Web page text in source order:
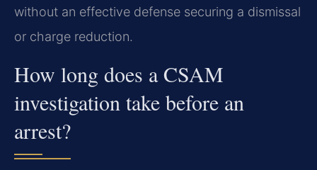
without an effective defense securing a dismissal
or charge reduction.
How long does a CSAM
investigation take before an
arrest?